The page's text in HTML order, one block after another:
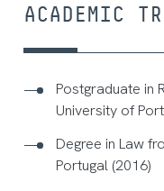
ACADEMIC
Postgraduate in
University of
Degree in Law
Portugal (2016)